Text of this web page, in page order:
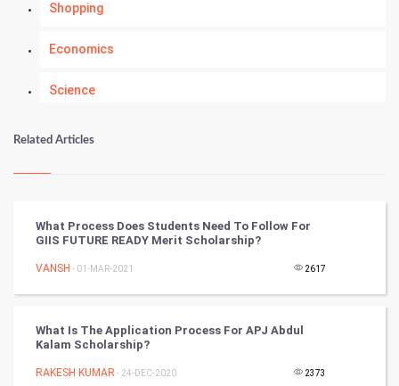
Shopping
Economics
Science
Numerology
Kundli Gyan
Tantra Mantra
Chinese Tarro Card
SMO
Related Articles
What Process Does Students Need To Follow For
GIIS FUTURE READY Merit Scholarship?
VANSH - 01-MAR-2021 2617
What Is The Application Process For APJ Abdul
Kalam Scholarship?
RAKESH KUMAR - 24-DEC-2020 2373